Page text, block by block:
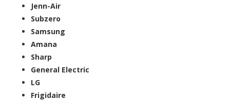
Jenn-Air
Subzero
Samsung
Amana
Sharp
General Electric
LG
Frigidaire